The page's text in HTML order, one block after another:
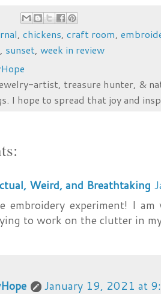
,chickens,craft room,
, sunset,week in review
artist, treasure hunter, &
I hope to spread that joy and
Weird, and Breathtaking
embroidery experiment! I
to work on the clutter in
January 19, 2021 at